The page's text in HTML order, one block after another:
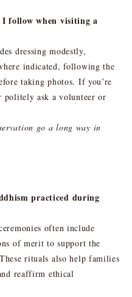
follow when visiting a
dressing modestly,
indicated, following the
taking photos. If you’re
politely ask a volunteer or
go a long way in
practiced during
often include
of merit to support the
rituals also help families
reaffirm ethical